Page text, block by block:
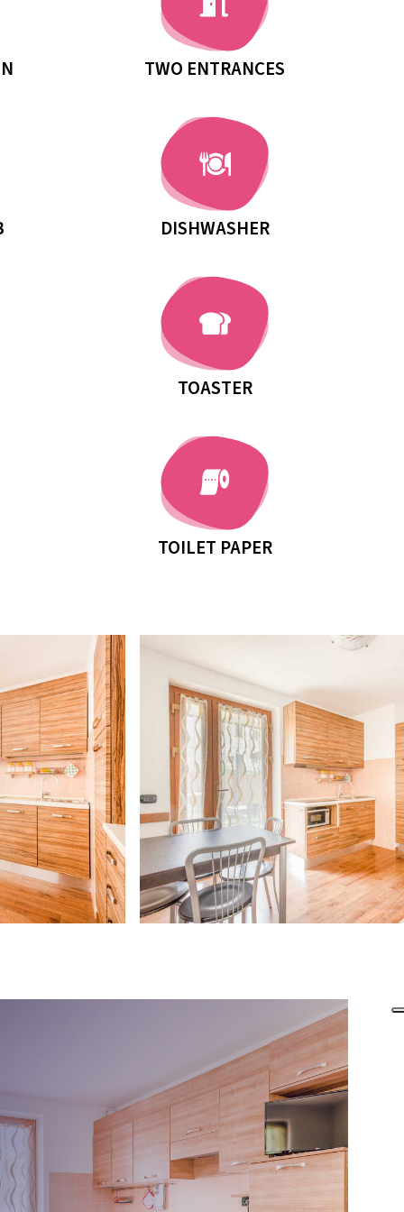
TWO ENTRANCES
DISHWASHER
TOASTER
TOILET PAPER